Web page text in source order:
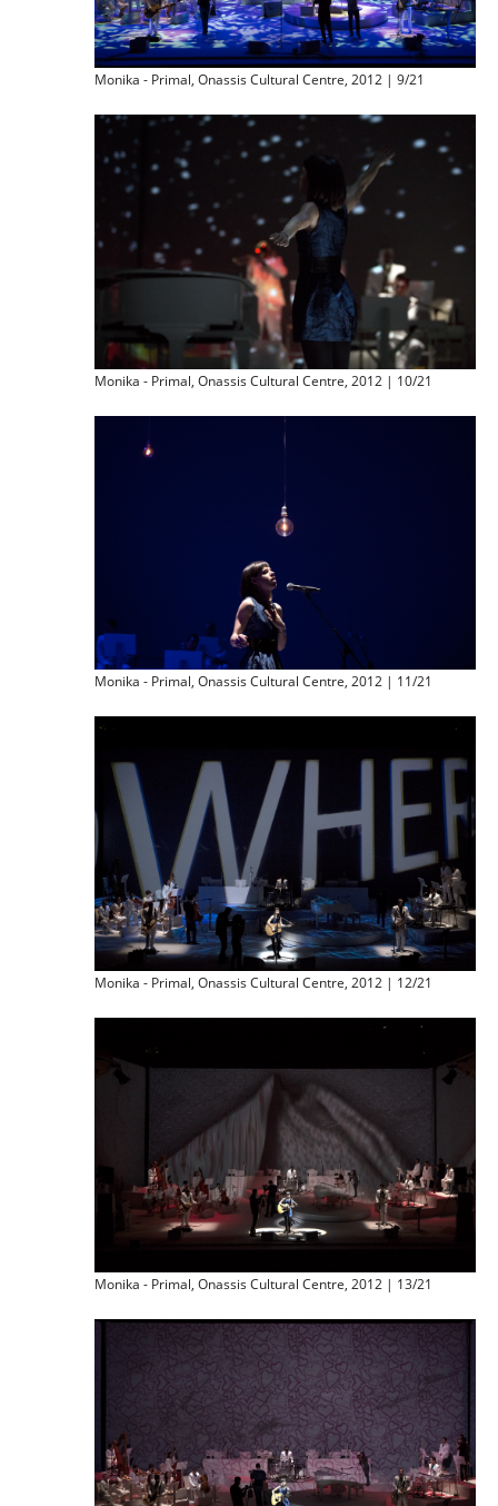
Monika - Primal, Onassis Cultural Centre, 2012 | 9/21
Monika - Primal, Onassis Cultural Centre, 2012 | 10/21
Monika - Primal, Onassis Cultural Centre, 2012 | 11/21
Monika - Primal, Onassis Cultural Centre, 2012 | 12/21
Monika - Primal, Onassis Cultural Centre, 2012 | 13/21